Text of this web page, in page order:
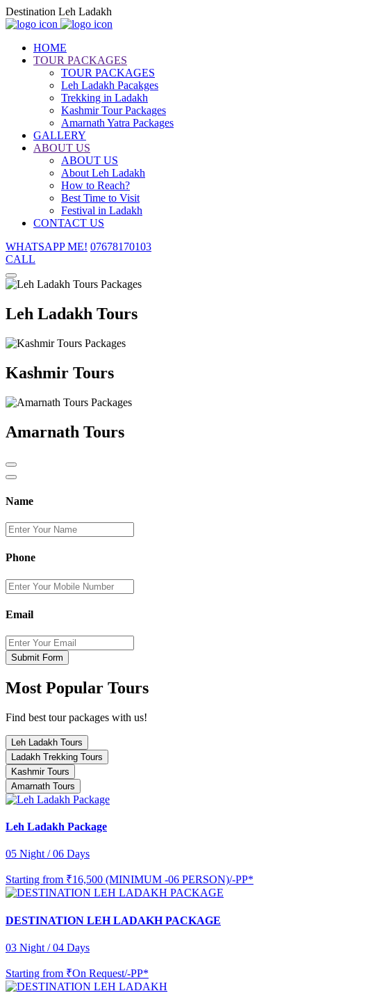
Destination Leh Ladakh
HOME
TOUR PACKAGES
TOUR PACKAGES
Leh Ladakh Pacakges
Trekking in Ladakh
Kashmir Tour Packages
Amarnath Yatra Packages
GALLERY
ABOUT US
ABOUT US
About Leh Ladakh
How to Reach?
Best Time to Visit
Festival in Ladakh
CONTACT US
WHATSAPP ME! 07678170103
CALL
Leh Ladakh Tours
Kashmir Tours
Amarnath Tours
Name
Phone
Email
Submit Form
Most Popular Tours
Find best tour packages with us!
Leh Ladakh Tours
Ladakh Trekking Tours
Kashmir Tours
Amarnath Tours
Leh Ladakh Package
05 Night / 06 Days
Starting from ₹16,500 (MINIMUM -06 PERSON)/-PP*
DESTINATION LEH LADAKH PACKAGE
03 Night / 04 Days
Starting from ₹On Request/-PP*